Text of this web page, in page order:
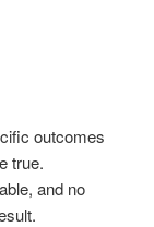
outcomes
true.
and no